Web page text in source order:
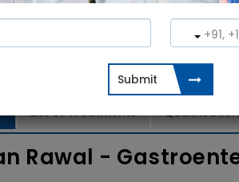
Book an Appointment
List of Treatments Qualification
Rawal -